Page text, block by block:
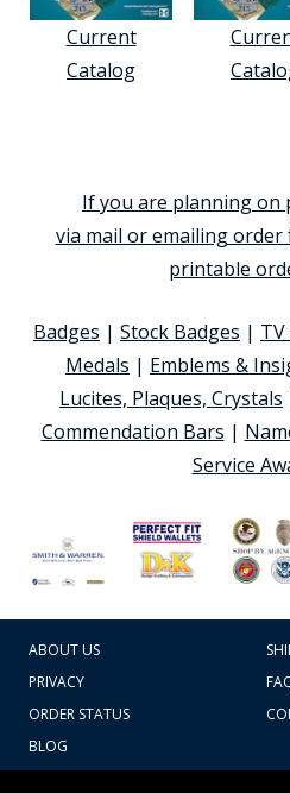
Current
Catalog
If you are planning on
via mail or emailing
printable
Badges | Stock Badges |
Medals | Emblems &
Lucites, Plaques, Crystals
Commendation Bars |
Service
ABOUT US
PRIVACY
ORDER STATUS
BLOG